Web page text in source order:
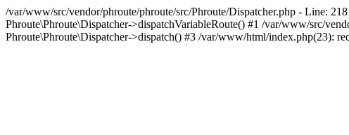
/var/www/src/vendor/phroute/phroute/src/Phroute/Dispatcher.php - Line:
Phroute\Phroute\Dispatcher->dispatchVariableRoute() #1 /var/www/src/
Phroute\Phroute\Dispatcher->dispatch() #3 /var/www/html/index.php(23):